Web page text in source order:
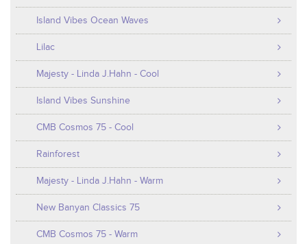
Island Vibes Ocean Waves
Lilac
Majesty - Linda J.Hahn - Cool
Island Vibes Sunshine
CMB Cosmos 75 - Cool
Rainforest
Majesty - Linda J.Hahn - Warm
New Banyan Classics 75
CMB Cosmos 75 - Warm